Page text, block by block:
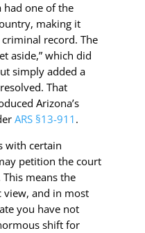
had one of the
making it
record. The
aside,” which did
simply added a
That
Arizona’s
ARS §13-911 .
with certain
petition the court
This means the
and in most
you have not
shift for